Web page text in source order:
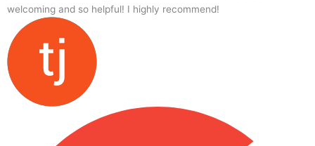
welcoming and so helpful! I highly recommend!